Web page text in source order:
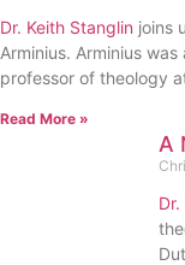
Dr. Keith Stanglin joins
Arminius. Arminius
professor of theology
Read More »
A